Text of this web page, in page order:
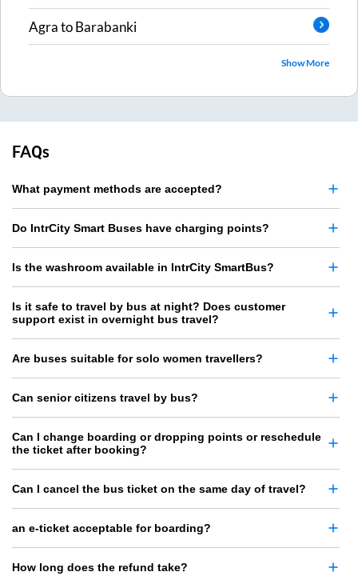
AgratoBarabanki
Show More
FAQs
What payment methods are accepted?
Do IntrCity Smart Buses have charging points?
Is the washroom available in IntrCity SmartBus?
Is it safe to travel by bus at night? Does customer
support exist in overnight bus travel?
Are buses suitable for solo women travellers?
Can senior citizens travel by bus?
Can I change boarding or dropping points or reschedule
the ticket after booking?
Can I cancel the bus ticket on the same day of travel?
an e-ticket acceptable for boarding?
How long does the refund take?